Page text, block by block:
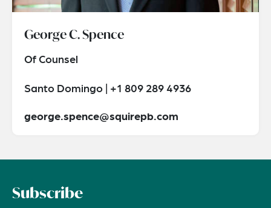
George C. Spence
Of Counsel
Santo Domingo | +1 809 289 4936
george.spence@squirepb.com
Subscribe